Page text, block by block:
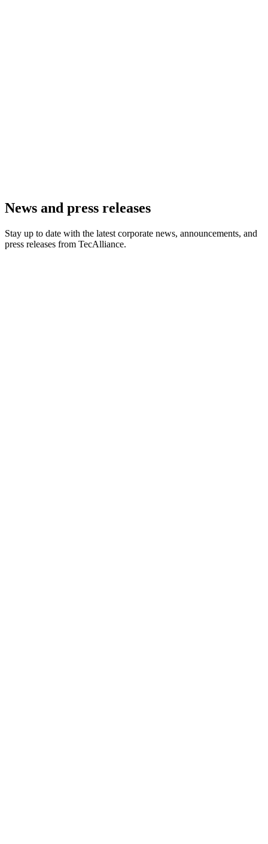
News and press releases
Stay up to date with the latest corporate news, announcements, and
press releases from TecAlliance.